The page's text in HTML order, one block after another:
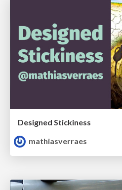
Designed Stickiness
mathiasverraes